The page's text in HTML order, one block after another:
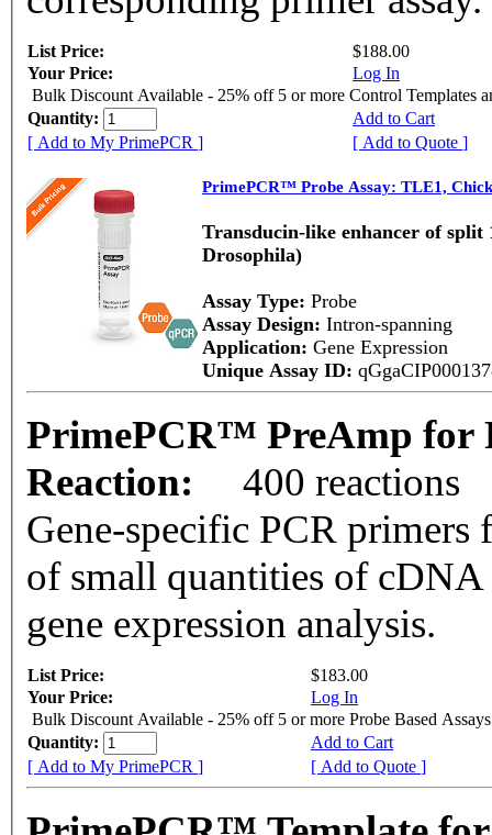
List Price:
$188.00
Your Price:
Log In
Bulk Discount Available - 25% off 5 or more Control Templates
Quantity:
Add to Cart
[ Add to My PrimePCR ]
[ Add to Quote ]
PrimePCR™ Probe Assay: TLE1,
Transducin-like enhancer of split
Drosophila)
Assay Type: Probe
Assay Design: Intron-spanning
Application: Gene Expression
Unique Assay ID:
PrimePCR™ PreAmp for
Reaction:
400 reactions
Gene-specific PCR
of small quantities of cDNA
gene expression analysis.
List Price:
$183.00
Your Price:
Log In
Bulk Discount Available - 25% off 5 or more Probe Based Assays
Quantity:
Add to Cart
[ Add to My PrimePCR ]
[ Add to Quote ]